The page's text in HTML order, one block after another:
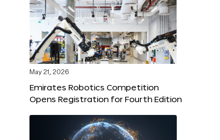
May 21, 2026
Emirates Robotics Competition
Opens Registration for Fourth Edition